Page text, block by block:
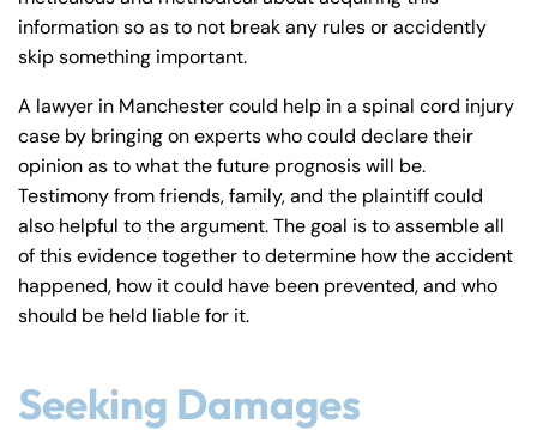
information so as to not break any rules or accidently
skip something important.
A lawyer in Manchester could help in a spinal cord injury
case by bringing on experts who could declare their
opinion as to what the future prognosis will be.
Testimony from friends, family, and the plaintiff could
also helpful to the argument. The goal is to assemble all
of this evidence together to determine how the accident
happened, how it could have been prevented, and who
should be held liable for it.
Seeking Damages